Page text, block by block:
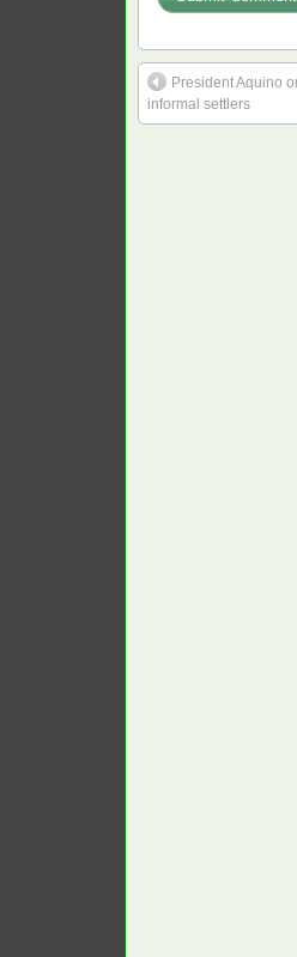
President Aquino
informal settlers